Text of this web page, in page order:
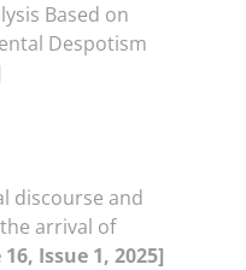
Based on
Despotism
discourse and
arrival of
Issue 1, 2025]